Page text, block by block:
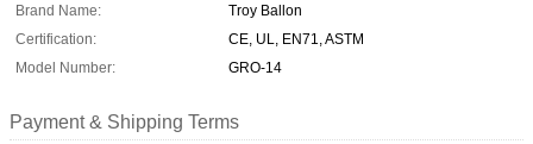
Brand Name:
Troy Ballon
Certification:
CE, UL, EN71, ASTM
Model Number:
GRO-14
Payment & Shipping Terms